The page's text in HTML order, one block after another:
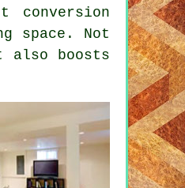
conversion
space. Not
also boosts